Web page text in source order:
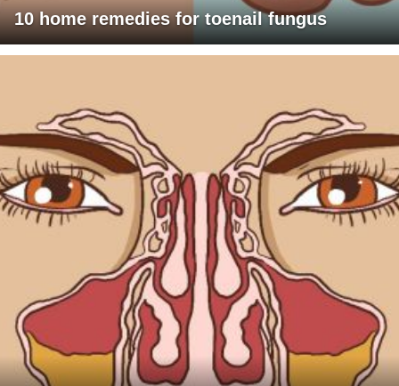
10 home remedies for toenail fungus